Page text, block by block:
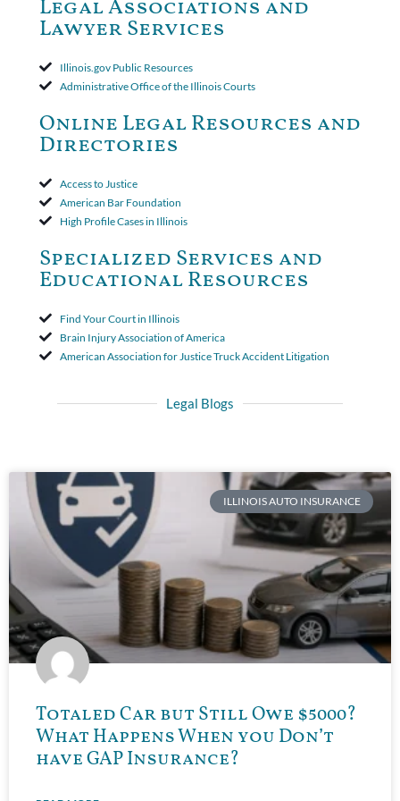
amended policy provisions to the court record. It was decided
that the policy's requirement for a written arbitration demand
court found that a letter from the insured's attorney to the
insurer wasn't a valid arbitration demand nor a proof of loss to
period. The court's decision was affirmed.
Legal Associations and
Lawyer Services
Illinois.gov Public Resources
Administrative Office of the Illinois Courts
Online Legal Resources and
Directories
Access to Justice
American Bar Foundation
High Profile Cases in Illinois
Specialized Services and
Educational Resources
Find Your Court in Illinois
Brain Injury Association of America
American Association for Justice Truck Accident Litigation
Legal Blogs
ILLINOIS AUTO INSURANCE
Totaled Car but Still Owe $5000?
What Happens When you Don’t
have GAP Insurance?